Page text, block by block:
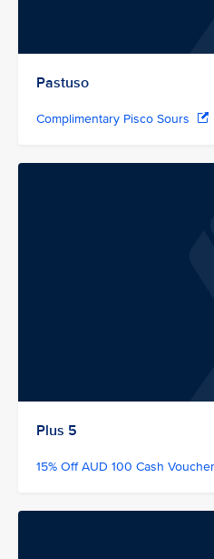
Pastuso
Complimentary Pisco Sours
Plus 5
15% Off AUD 100 Cash Voucher